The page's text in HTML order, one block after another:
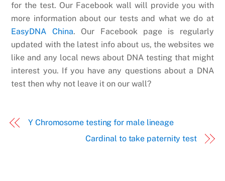
for the test. Our Facebook wall will provide you with
more information about our tests and what we do at
EasyDNA China. Our Facebook page is regularly
updated with the latest info about us, the websites we
like and any local news about DNA testing that might
interest you. If you have any questions about a DNA
test then why not leave it on our wall?
Y Chromosome testing for male lineage
Cardinal to take paternity test